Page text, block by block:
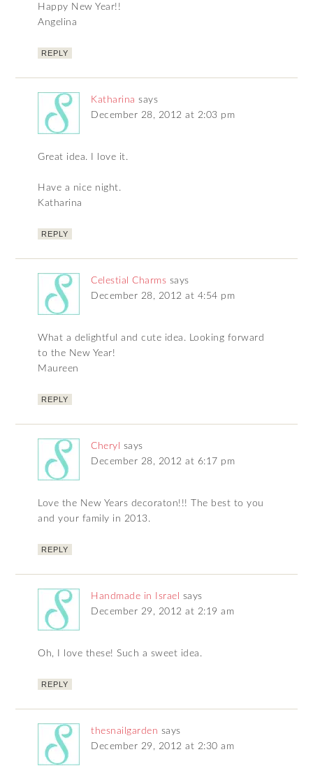
Happy New Year!!
Angelina
REPLY
Katharina says
December 28, 2012 at 2:03 pm
Great idea. I love it.
Have a nice night.
Katharina
REPLY
Celestial Charms says
December 28, 2012 at 4:54 pm
What a delightful and cute idea. Looking forward
to the New Year!
Maureen
REPLY
Cheryl
says
December 28, 2012 at 6:17 pm
Love the New Years decoraton!!! The best to you
and your family in 2013.
REPLY
Handmade in Israel
says
December 29, 2012 at 2:19 am
Oh, I love these! Such a sweet idea.
REPLY
thesnailgarden says
December 29, 2012 at 2:30 am